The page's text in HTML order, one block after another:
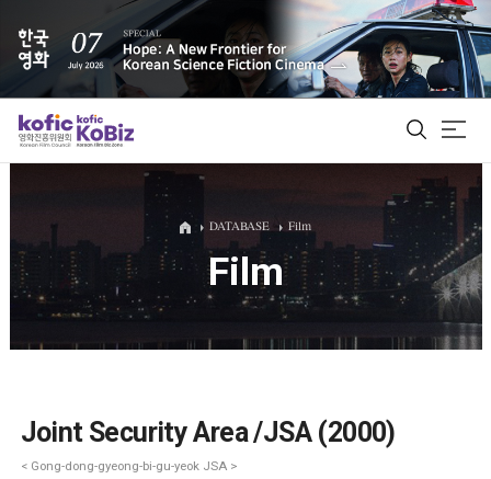
ALL
Film Database
DATABASE Film
Film
Joint Security Area /JSA (2000)
< Gong-dong-gyeong-bi-gu-yeok JSA >